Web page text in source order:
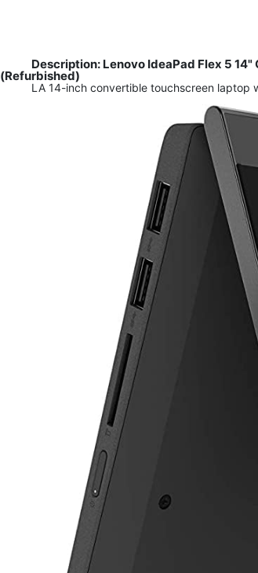
Description: Lenovo IdeaPad Flex 5 14"
(Refurbished)
LA 14-inch convertible touchscreen laptop